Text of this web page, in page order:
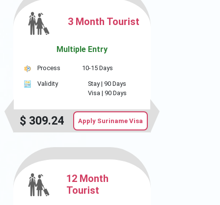
3 Month Tourist
Multiple Entry
Process 10-15 Days
Validity Stay | 90 Days
Visa | 90 Days
$ 309.24 Apply Suriname Visa
12 Month
Tourist